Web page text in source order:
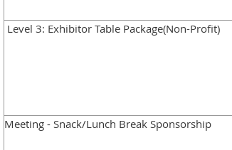
Level 3: Exhibitor Table Package(Non-Profit)
Meeting - Snack/Lunch Break Sponsorship